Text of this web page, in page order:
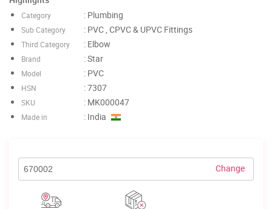
Category : Plumbing
Sub Category : PVC , CPVC & UPVC Fittings
Third Category : Elbow
Brand : Star
Model : PVC
HSN : 7307
SKU : MK000047
Made in : India
Change